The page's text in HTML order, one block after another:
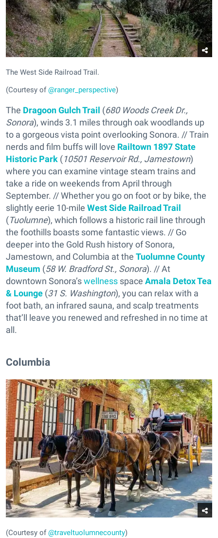
The West Side Railroad Trail.
(Courtesy of@ranger_perspective)
The Dragoon Gulch Trail (680 Woods Creek Dr.,
Sonora), winds 3.1 miles through oak woodlands up
to a gorgeous vista point overlooking Sonora. // Train
nerds and film buffs will love Railtown 1897 State
Historic Park (10501 Reservoir Rd., Jamestown)
where you can examine vintage steam trains and
take a ride on weekends from April through
September. // Whether you go on foot or by bike, the
slightly eerie 10-mile West Side Railroad Trail
(Tuolumne), which follows a historic rail line through
the foothills boasts some fantastic views. // Go
deeper into the Gold Rush history of Sonora,
Jamestown, and Columbia at the Tuolumne County
Museum (58 W. Bradford St., Sonora). // At
downtown Sonora’swellness space Amala Detox Tea
& Lounge (31 S. Washington), you can relax with a
foot bath, an infrared sauna, and scalp treatments
that’ll leave you renewed and refreshed in no time at
all.
Columbia
(Courtesy of@traveltuolumnecounty)